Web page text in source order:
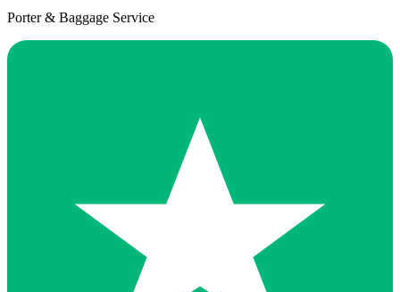
Porter & Baggage Service